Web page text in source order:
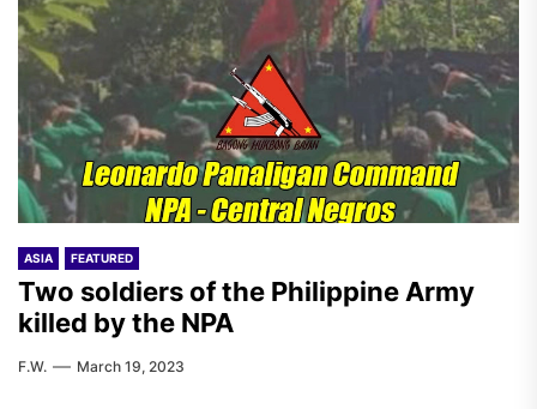
ASIA FEATURED
Two soldiers of the Philippine Army
killed by the NPA
F.W. March 19, 2023